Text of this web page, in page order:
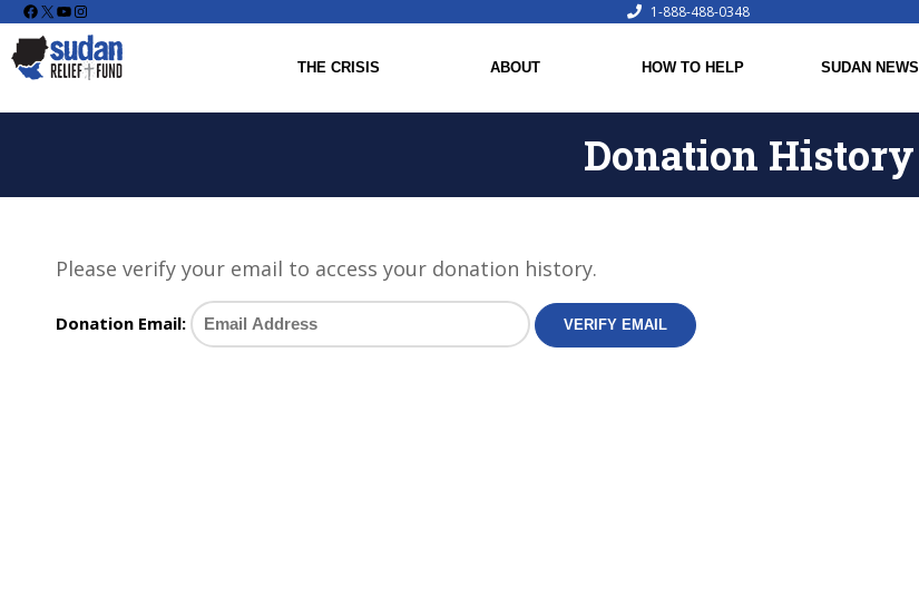
Facebook
X YouTube
Instagram 1-888-488-0348
THE CRISIS ABOUT HOW TO HELP SUDAN NEWS
Donation History
Please verify your email to access your donation history.
Donation Email: